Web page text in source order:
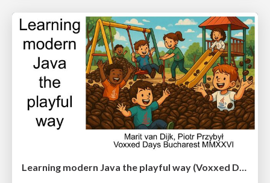
Learning modern Java the playful way (Voxxed Days Bucharest)